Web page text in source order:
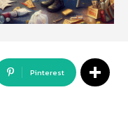
Pinterest